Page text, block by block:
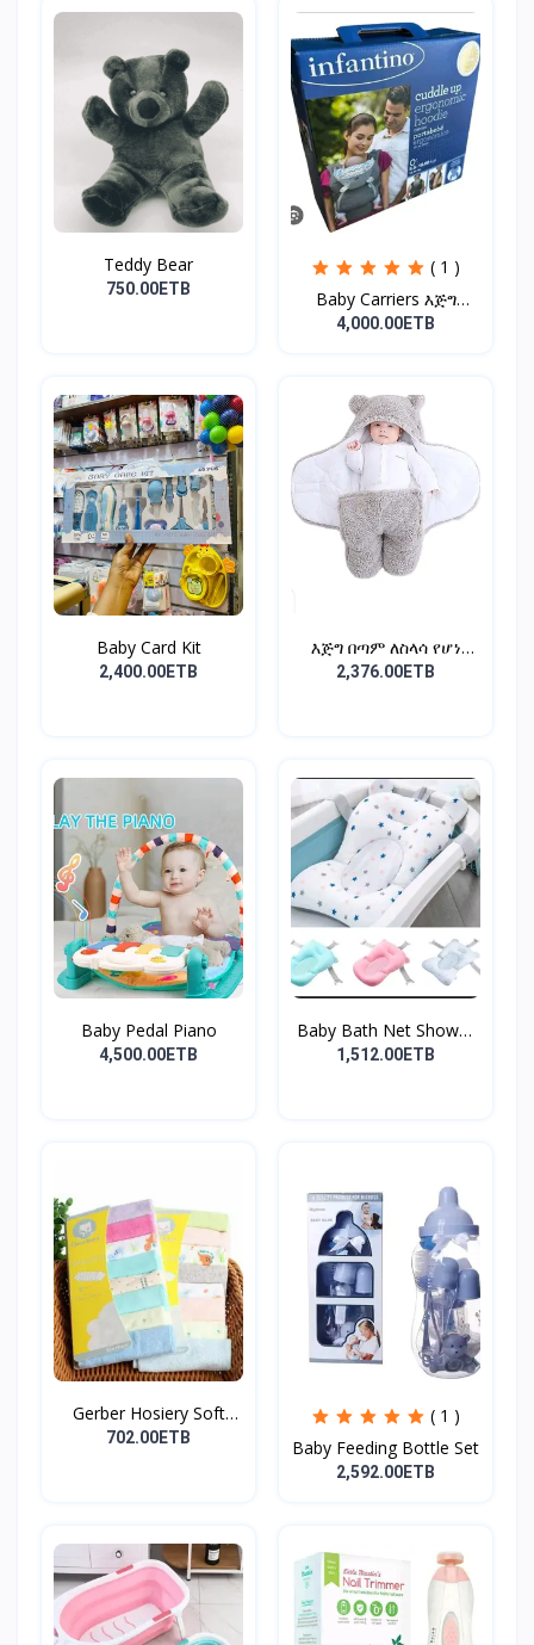
Teddy Bear
750.00ETB
( 1 )
Baby Carriers እጅግ
ምቹና...
4,000.00ETB
Baby Card Kit
2,400.00ETB
እጅግ በጣም ለስላሳ የሆነ
የልጆች ማ...
2,376.00ETB
Baby Pedal Piano
4,500.00ETB
Baby Bath Net Shower
Ra...
1,512.00ETB
Gerber Hosiery Soft
Cot...
702.00ETB
( 1 )
Baby Feeding Bottle Set
2,592.00ETB